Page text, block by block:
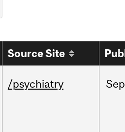
Source Site
/psychiatry Sep